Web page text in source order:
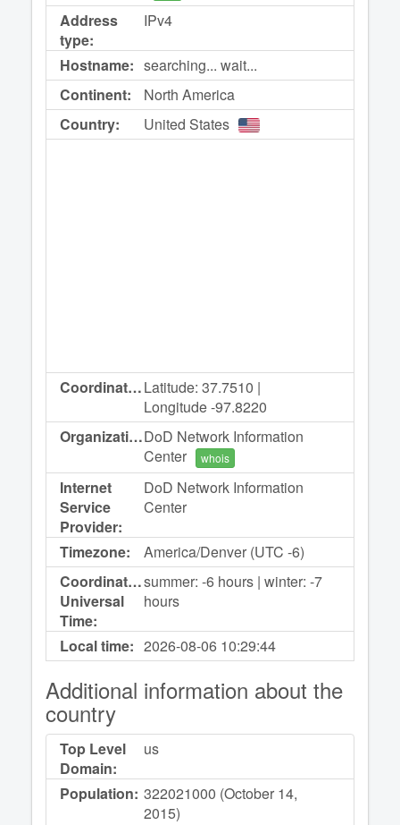
Address
type:
IPv4
Hostname: searching... wait...
Continent:
North America
Country:
United States
Coordinates:Latitude: 37.7510 |
Longitude -97.8220
Organization:DoD Network Information
Center
whois
Internet
Service
Provider:
DoD Network Information
Center
Timezone:
America/Denver (UTC -6)
Coordinated
Universal
Time:
summer: -6 hours | winter: -7
hours
Local time: 2026-08-06 10:29:44
Additional information about the
country
Top Level
Domain:
us
Population: 322021000 (October 14,
2015)